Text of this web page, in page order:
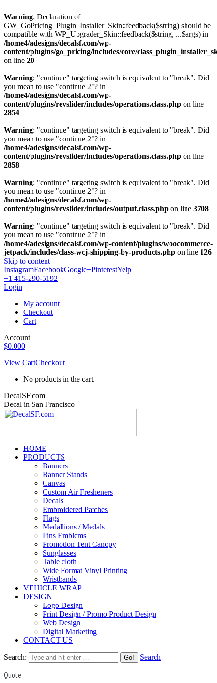
Warning: Declaration of
GW_GoPricing_Plugin_Installer_Skin::feedback($string) should be
compatible with WP_Upgrader_Skin::feedback($string, ...$args) in
/home4/adesigns/decalsf.com/wp-
content/plugins/go_pricing/includes/core/
on line 20
Warning: "continue" targeting switch is equivalent to "break". Did
you mean to use "continue 2"? in
/home4/adesigns/decalsf.com/wp-
content/plugins/revslider/includes/operations.class.php on line
2854
Warning: "continue" targeting switch is equivalent to "break". Did
you mean to use "continue 2"? in
/home4/adesigns/decalsf.com/wp-
content/plugins/revslider/includes/operations.class.php on line
2858
Warning: "continue" targeting switch is equivalent to "break". Did
you mean to use "continue 2"? in
/home4/adesigns/decalsf.com/wp-
content/plugins/revslider/includes/output.class.php on line 3708
Warning: "continue" targeting switch is equivalent to "break". Did
you mean to use "continue 2"? in
/home4/adesigns/decalsf.com/wp-content/plugins/woocommerce-
jetpack/includes/class-wcj-shipping-by-products.php on line 126
Skip to content
InstagramFacebookGoogle+PinterestYelp
+1 415-290-5192
Login
My account
Checkout
Cart
Account
$0.000
View CartCheckout
No products in the cart.
DecalSF.com
Decal in San Francisco
HOME
PRODUCTS
Banners
Banner Stands
Canvas
Custom Air Fresheners
Decals
Embroidered Patches
Flags
Medallions / Medals
Pins Emblems
Promotion Tent Canopy
Sunglasses
Table cloth
Wide Format Vinyl Printing
Wristbands
VEHICLE WRAP
DESIGN
Logo Design
Print Design / Promo Product Design
Web Design
Digital Marketing
CONTACT US
Search: Search
Quote